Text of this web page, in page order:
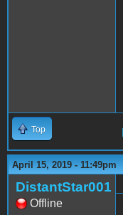
Top
April 15, 2019 - 11:49pm
DistantStar001
Offline